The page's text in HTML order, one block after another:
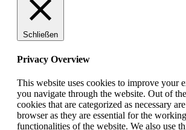
Schließen
Privacy Overview
This website uses cookies to improve your
you navigate through the website. Out of
cookies that are categorized as necessary
browser as they are essential for the
functionalities of the website. We also use